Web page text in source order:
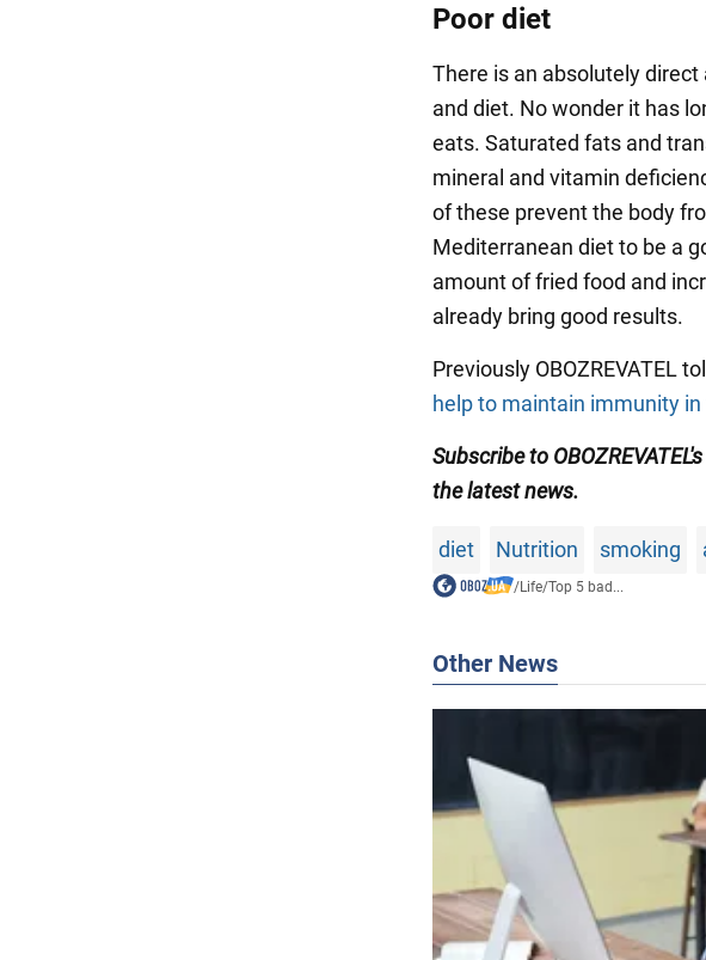
Poor diet
There is an absolutely
and diet. No wonder it has
eats. Saturated fats and
mineral and vitamin
of these prevent the body
Mediterranean diet to be a
amount of fried food and
already bring good results.
Previously OBOZREVATEL
help to maintain immunity
Subscribe to OBOZREVATEL's
the latest news.
diet Nutrition smoking
/Life/Top 5 bad...
Other News